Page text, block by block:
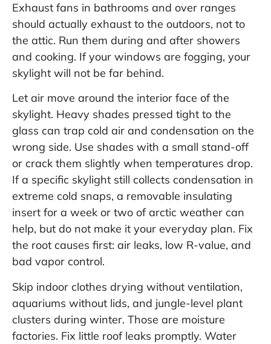
Exhaust fans in bathrooms and over ranges
should actually exhaust to the outdoors, not to
the attic. Run them during and after showers
and cooking. If your windows are fogging, your
skylight will not be far behind.
Let air move around the interior face of the
skylight. Heavy shades pressed tight to the
glass can trap cold air and condensation on the
wrong side. Use shades with a small stand-off
or crack them slightly when temperatures drop.
If a specific skylight still collects condensation in
extreme cold snaps, a removable insulating
insert for a week or two of arctic weather can
help, but do not make it your everyday plan. Fix
the root causes first: air leaks, low R-value, and
bad vapor control.
Skip indoor clothes drying without ventilation,
aquariums without lids, and jungle-level plant
clusters during winter. Those are moisture
factories. Fix little roof leaks promptly. Water